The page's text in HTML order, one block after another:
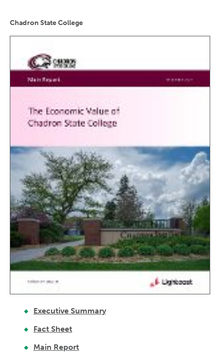
Chadron State College
Executive Summary
Fact Sheet
Main Report